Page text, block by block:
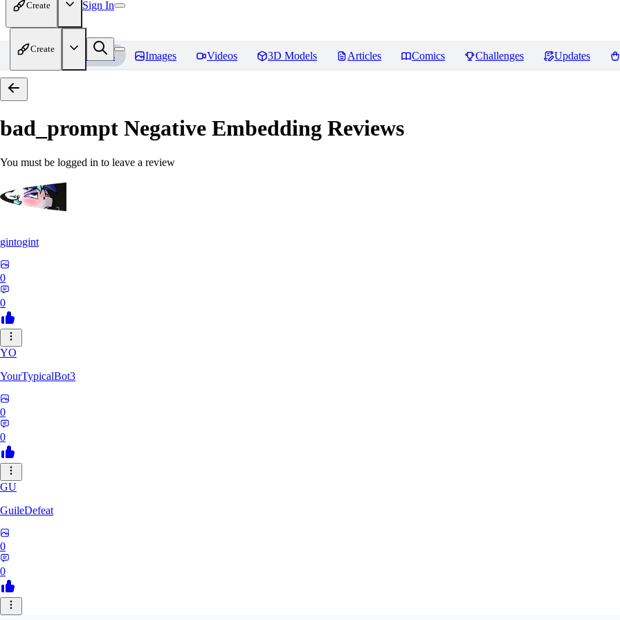
Create Sign In
Create
Home Models Images Videos 3D Models Articles Comics Challenges Updates
bad_prompt Negative Embedding Reviews
You must be logged in to leave a review
gintogint
0
0
YO
YourTypicalBot3
0
0
GU
GuileDefeat
0
0